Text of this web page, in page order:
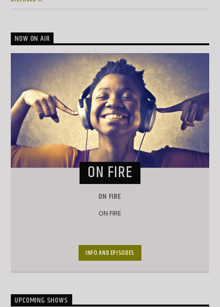
NOW ON AIR
ON FIRE
ON FIRE
ON FIRE
INFO AND EPISODES
UPCOMING SHOWS